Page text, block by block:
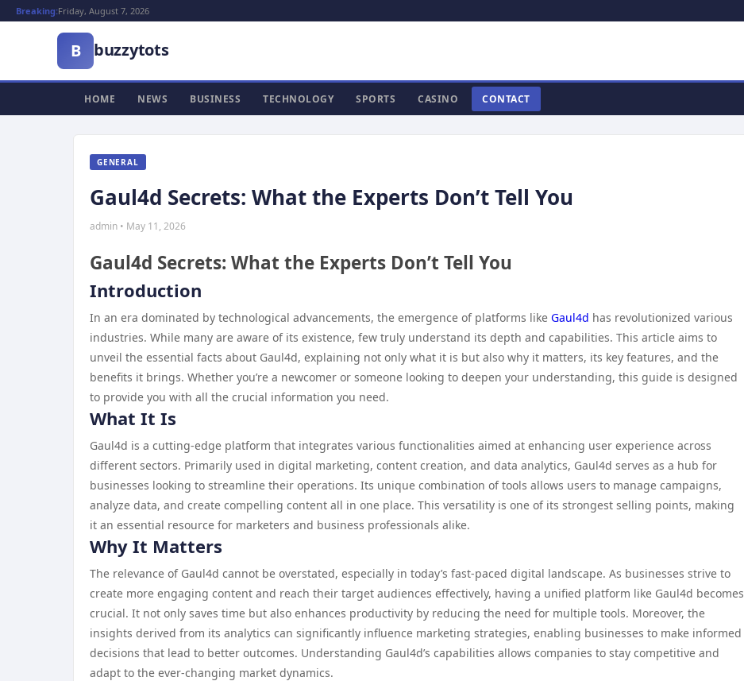
Breaking:Friday, August 7, 2026
B buzzytots
HOME NEWS BUSINESS TECHNOLOGY SPORTS CASINO CONTACT
GENERAL
Gaul4d Secrets: What the Experts Don’t Tell You
admin • May 11, 2026
Gaul4d Secrets: What the Experts Don’t Tell You
Introduction
In an era dominated by technological advancements, the emergence of platforms like Gaul4d has revolutionized various
industries. While many are aware of its existence, few truly understand its depth and capabilities. This article aims to
unveil the essential facts about Gaul4d, explaining not only what it is but also why it matters, its key features, and the
benefits it brings. Whether you’re a newcomer or someone looking to deepen your understanding, this guide is designed
to provide you with all the crucial information you need.
What It Is
Gaul4d is a cutting-edge platform that integrates various functionalities aimed at enhancing user experience across
different sectors. Primarily used in digital marketing, content creation, and data analytics, Gaul4d serves as a hub for
businesses looking to streamline their operations. Its unique combination of tools allows users to manage campaigns,
analyze data, and create compelling content all in one place. This versatility is one of its strongest selling points, making
it an essential resource for marketers and business professionals alike.
Why It Matters
The relevance of Gaul4d cannot be overstated, especially in today’s fast-paced digital landscape. As businesses strive to
create more engaging content and reach their target audiences effectively, having a unified platform like Gaul4d becomes
crucial. It not only saves time but also enhances productivity by reducing the need for multiple tools. Moreover, the
insights derived from its analytics can significantly influence marketing strategies, enabling businesses to make informed
decisions that lead to better outcomes. Understanding Gaul4d’s capabilities allows companies to stay competitive and
adapt to the ever-changing market dynamics.